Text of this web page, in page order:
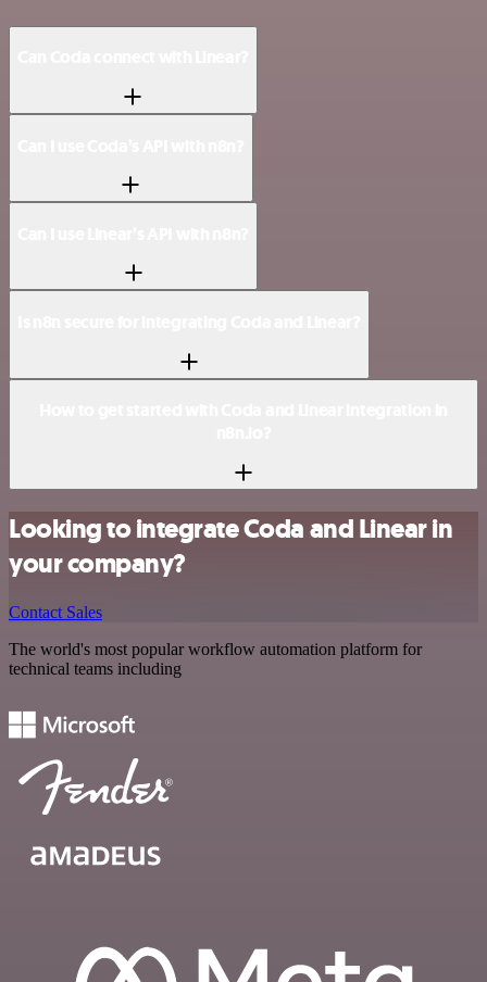
Looking to integrate Coda and Linear in
your company?
Contact Sales
The world's most popular workflow automation platform for
technical teams including